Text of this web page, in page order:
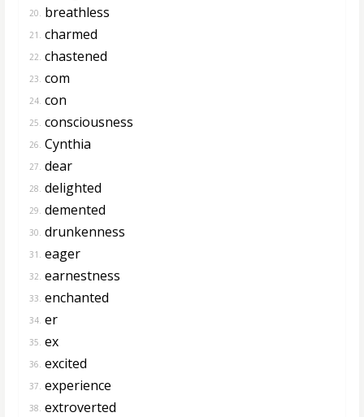
20. breathless
21. charmed
22. chastened
23. com
24. con
25. consciousness
26. Cynthia
27. dear
28. delighted
29. demented
30. drunkenness
31. eager
32. earnestness
33. enchanted
34. er
35. ex
36. excited
37. experience
38. extroverted